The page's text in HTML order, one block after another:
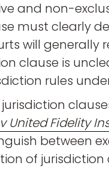
and non-
must clearly
will
clause is
rules under
jurisdiction
United Fidelity
between
of